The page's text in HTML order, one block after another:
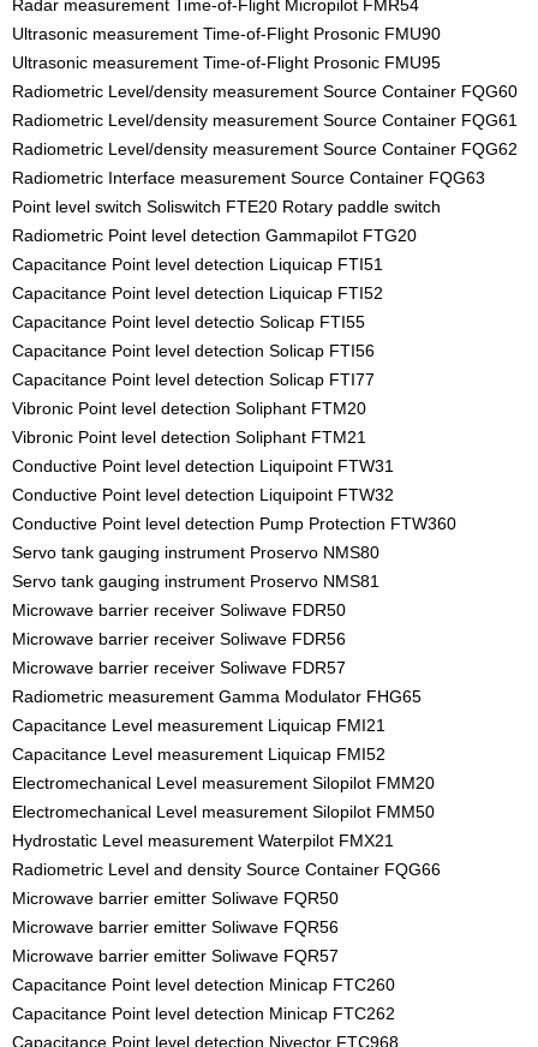
Radar measurement Time-of-Flight Micropilot FMR54
Ultrasonic measurement Time-of-Flight Prosonic FMU90
Ultrasonic measurement Time-of-Flight Prosonic FMU95
Radiometric Level/density measurement Source Container FQG60
Radiometric Level/density measurement Source Container FQG61
Radiometric Level/density measurement Source Container FQG62
Radiometric Interface measurement Source Container FQG63
Point level switch Soliswitch FTE20 Rotary paddle switch
Radiometric Point level detection Gammapilot FTG20
Capacitance Point level detection Liquicap FTI51
Capacitance Point level detection Liquicap FTI52
Capacitance Point level detectio Solicap FTI55
Capacitance Point level detection Solicap FTI56
Capacitance Point level detection Solicap FTI77
Vibronic Point level detection Soliphant FTM20
Vibronic Point level detection Soliphant FTM21
Conductive Point level detection Liquipoint FTW31
Conductive Point level detection Liquipoint FTW32
Conductive Point level detection Pump Protection FTW360
Servo tank gauging instrument Proservo NMS80
Servo tank gauging instrument Proservo NMS81
Microwave barrier receiver Soliwave FDR50
Microwave barrier receiver Soliwave FDR56
Microwave barrier receiver Soliwave FDR57
Radiometric measurement Gamma Modulator FHG65
Capacitance Level measurement Liquicap FMI21
Capacitance Level measurement Liquicap FMI52
Electromechanical Level measurement Silopilot FMM20
Electromechanical Level measurement Silopilot FMM50
Hydrostatic Level measurement Waterpilot FMX21
Radiometric Level and density Source Container FQG66
Microwave barrier emitter Soliwave FQR50
Microwave barrier emitter Soliwave FQR56
Microwave barrier emitter Soliwave FQR57
Capacitance Point level detection Minicap FTC260
Capacitance Point level detection Minicap FTC262
Capacitance Point level detection Nivector FTC968